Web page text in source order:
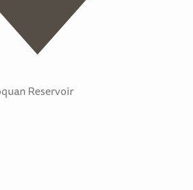
Reservoir